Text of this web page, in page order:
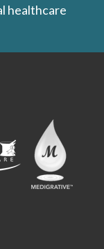
healthcare